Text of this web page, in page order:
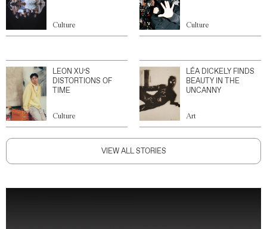
Culture Culture
LEON XU’S
DISTORTIONS OF
TIME
Culture
LÉA DICKELY FINDS
BEAUTY IN THE
UNCANNY
Art
VIEW ALL STORIES